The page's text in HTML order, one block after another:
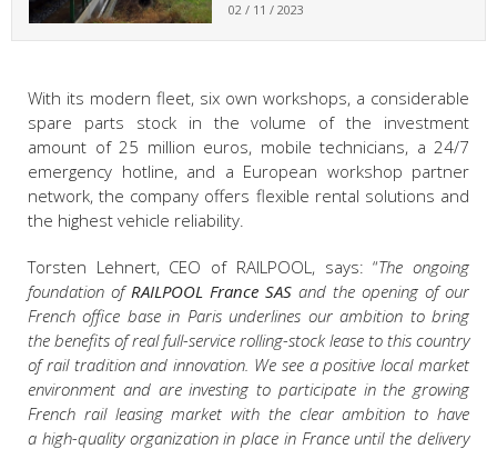
02 / 11 / 2023
With its modern fleet, six own workshops, a considerable
spare parts stock in the volume of the investment
amount of 25 million euros, mobile technicians, a 24/7
emergency hotline, and a European workshop partner
network, the company offers flexible rental solutions and
the highest vehicle reliability.
Torsten Lehnert, CEO of RAILPOOL, says: “The ongoing
foundation ofRAILPOOL France SAS and the opening of our
French office base in Paris underlines our ambition to bring
the benefits of real full-service rolling-stock lease to this country
of rail tradition and innovation. We see a positive local market
environment and are investing to participate in the growing
French rail leasing market with the clear ambition to have
a high-quality organization in place in France until the delivery